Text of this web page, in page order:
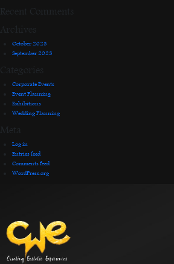
Recent Comments
Archives
October 2023
September 2023
Categories
Corporate Events
Event Planning
Exhibitions
Wedding Planning
Meta
Log in
Entries feed
Comments feed
WordPress.org